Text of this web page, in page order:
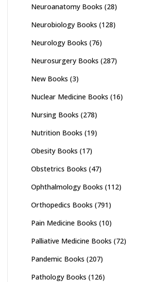
Neuroanatomy Books (28)
Neurobiology Books (128)
Neurology Books (76)
Neurosurgery Books (287)
New Books (3)
Nuclear Medicine Books (16)
Nursing Books (278)
Nutrition Books (19)
Obesity Books (17)
Obstetrics Books (47)
Ophthalmology Books (112)
Orthopedics Books (791)
Pain Medicine Books (10)
Palliative Medicine Books (72)
Pandemic Books (207)
Pathology Books (126)